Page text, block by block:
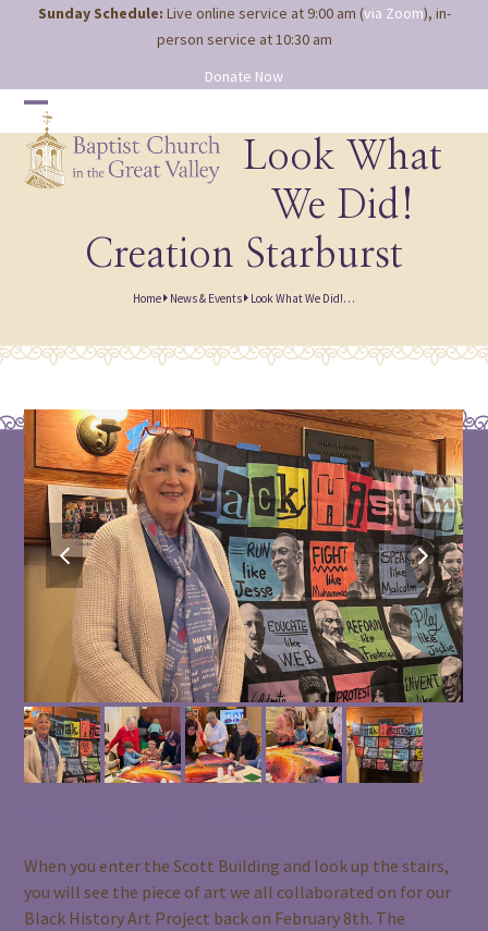
Sunday Schedule: Live online service at 9:00 am (via Zoom), in-
person service at 10:30 am
Donate Now
Open
mobile
menu
Close
mobile
menu
Look What
We Did!
Creation Starburst
Home News & Events Look What We Did!…
previous
slide
next
slide
When you enter the Scott Building and look up the stairs,
you will see the piece of art we all collaborated on for our
Black History Art Project back on February 8th. The